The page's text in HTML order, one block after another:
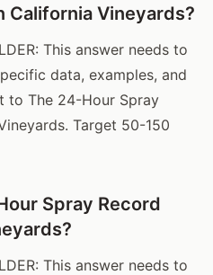
California Vineyards?
This answer needs to
data, examples, and
to The 24-Hour Spray
Target 50-150
Spray Record
This answer needs to